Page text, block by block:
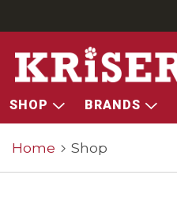
SHOP BRANDS
Home Shop